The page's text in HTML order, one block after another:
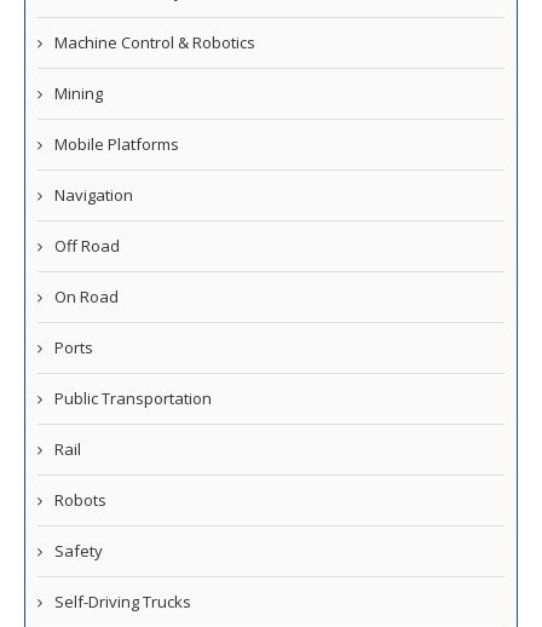
Machine Control & Robotics
Mining
Mobile Platforms
Navigation
Off Road
On Road
Ports
Public Transportation
Rail
Robots
Safety
Self-Driving Trucks